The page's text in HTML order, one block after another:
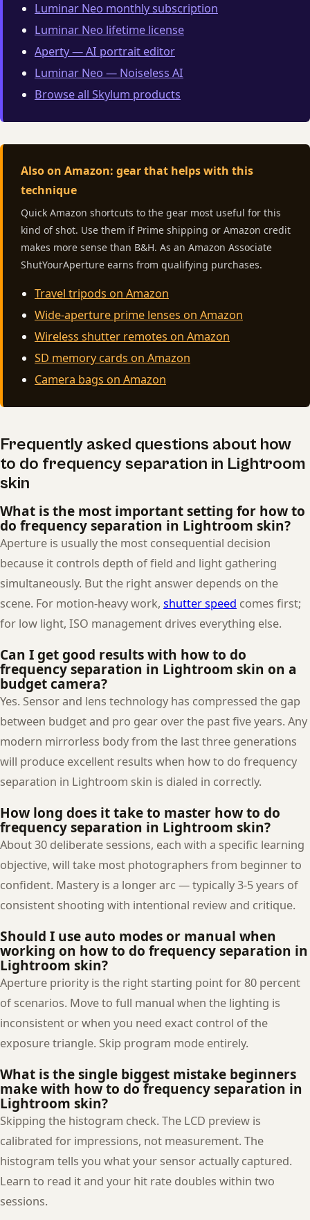
Luminar Neo monthly subscription
Luminar Neo lifetime license
Aperty — AI portrait editor
Luminar Neo — Noiseless AI
Browse all Skylum products
Also on Amazon: gear that helps with this
technique
Quick Amazon shortcuts to the gear most useful for this
kind of shot. Use them if Prime shipping or Amazon credit
makes more sense than B&H. As an Amazon Associate
ShutYourAperture earns from qualifying purchases.
Travel tripods on Amazon
Wide-aperture prime lenses on Amazon
Wireless shutter remotes on Amazon
SD memory cards on Amazon
Camera bags on Amazon
Frequently asked questions about how
to do frequency separation in Lightroom
skin
What is the most important setting for how to
do frequency separation in Lightroom skin?
Aperture is usually the most consequential decision
because it controls depth of field and light gathering
simultaneously. But the right answer depends on the
scene. For motion-heavy work, shutter speed comes first;
for low light, ISO management drives everything else.
Can I get good results with how to do
frequency separation in Lightroom skin on a
budget camera?
Yes. Sensor and lens technology has compressed the gap
between budget and pro gear over the past five years. Any
modern mirrorless body from the last three generations
will produce excellent results when how to do frequency
separation in Lightroom skin is dialed in correctly.
How long does it take to master how to do
frequency separation in Lightroom skin?
About 30 deliberate sessions, each with a specific learning
objective, will take most photographers from beginner to
confident. Mastery is a longer arc — typically 3-5 years of
consistent shooting with intentional review and critique.
Should I use auto modes or manual when
working on how to do frequency separation in
Lightroom skin?
Aperture priority is the right starting point for 80 percent
of scenarios. Move to full manual when the lighting is
inconsistent or when you need exact control of the
exposure triangle. Skip program mode entirely.
What is the single biggest mistake beginners
make with how to do frequency separation in
Lightroom skin?
Skipping the histogram check. The LCD preview is
calibrated for impressions, not measurement. The
histogram tells you what your sensor actually captured.
Learn to read it and your hit rate doubles within two
sessions.